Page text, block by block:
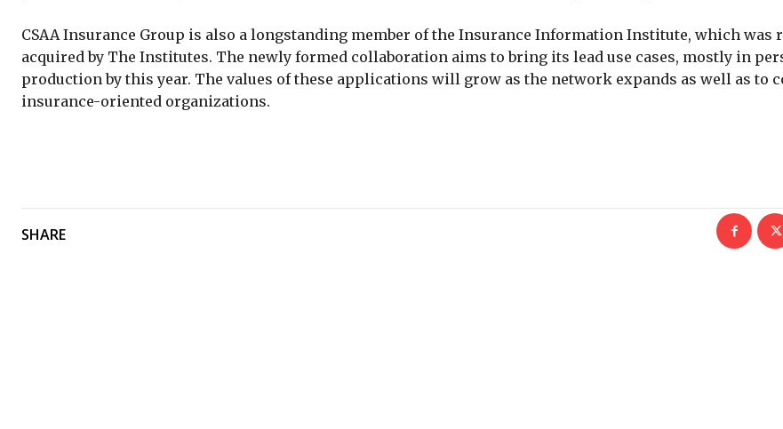
CSAA Insurance Group is also a longstanding member of the Insurance Information Institute, which was
acquired by The Institutes. The newly formed collaboration aims to bring its lead use cases, mostly in
production by this year. The values of these applications will grow as the network expands as well as to
insurance-oriented organizations.
SHARE